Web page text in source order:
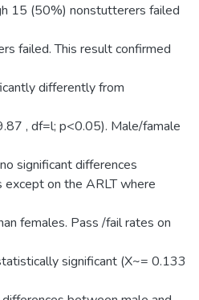
15 (50%) nonstutterers failed
failed. This result confirmed
differently from
, df=l; p<0.05). Male/famale
significant differences
on the ARLT where
females. Pass /fail rates on
significant (X~= 0.133